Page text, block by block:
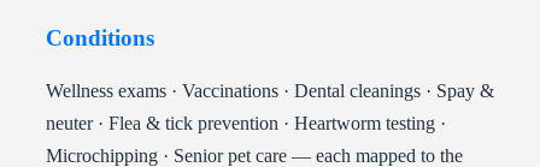
Conditions
Wellness exams · Vaccinations · Dental cleanings · Spay &
neuter · Flea & tick prevention · Heartworm testing ·
Microchipping · Senior pet care — each mapped to the